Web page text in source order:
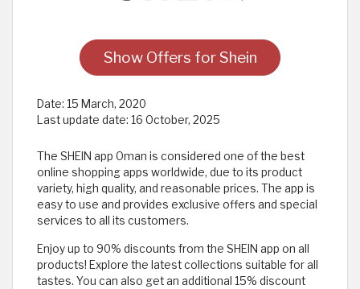
Show Offers for Shein
Date: 15 March, 2020
Last update date: 16 October, 2025
The SHEIN app Oman is considered one of the best
online shopping apps worldwide, due to its product
variety, high quality, and reasonable prices. The app is
easy to use and provides exclusive offers and special
services to all its customers.
Enjoy up to 90% discounts from the SHEIN app on all
products! Explore the latest collections suitable for all
tastes. You can also get an additional 15% discount